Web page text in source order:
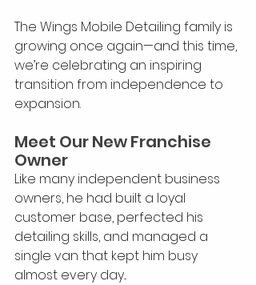
The Wings Mobile Detailing family is
growing once again—and this time,
we’re celebrating an inspiring
transition from independence to
expansion.
Meet Our New Franchise
Owner
Like many independent business
owners, he had built a loyal
customer base, perfected his
detailing skills, and managed a
single van that kept him busy
almost every day...